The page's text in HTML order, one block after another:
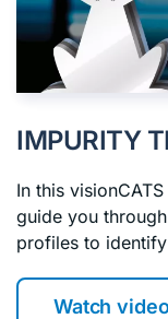
IMPURITY
In this
guide you
profiles to
Watch